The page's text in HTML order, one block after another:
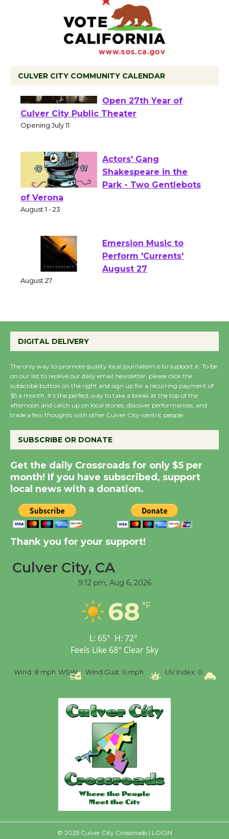
CULVER CITY COMMUNITY CALENDAR
Wizard's Workshop
Open 27th Year of
Culver City Public Theater
Actors' Gang
Shakespeare in the
of Verona
Emersion Music to
Perform 'Currents'
Wende Museum to
August 8
Summer Nights with
KCRW @The Wende
August 14
New Water Wheel to be
Dedicated @ Culver
City Julian Dixon Library
Significant Other
Workshop to Launch at
Senior Center
Wizard's Workshop
Culver City Public Theater
Opening July 11
DIGITAL DELIVERY
The only way to promote quality local journalism is to support it. To be
on our list to receive our daily email newsletter, please click the
subscribe button on the right and sign up for a recurring payment of
$5 a month. It’s the perfect way to take a break at the top of the
afternoon and catch up on local stories, discover performances, and
trade a few thoughts with other Culver City-centric people.
SUBSCRIBE OR DONATE
Get the daily Crossroads for only $5 per
month! If you have subscribed, support
local news with a donation.
Thank you for your support!
Culver City, CA
9:12 pm, Aug 6, 2026
68 °F
L: 65° H: 72°
Feels Like 68° Clear Sky
Wind: 8 mph WSW Wind Gust: 0 mph UV Index: 0
© 2025 Culver City Crossroads | LOGIN